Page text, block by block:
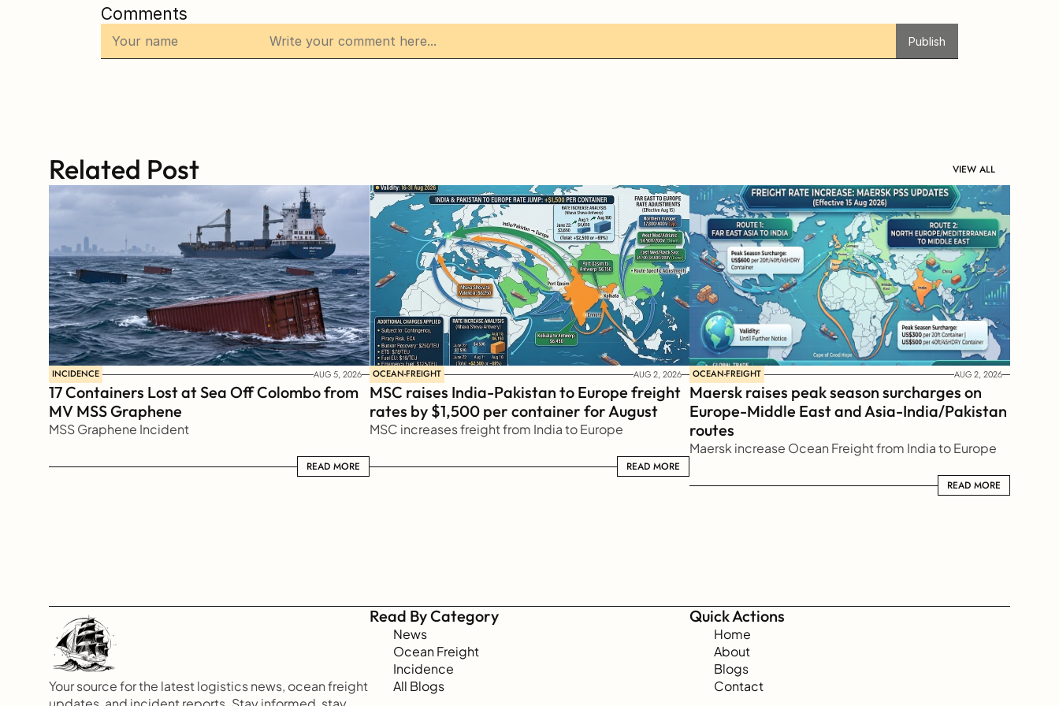
Comments
Publish
Related Post VIEW ALL
INCIDENCE AUG 5, 2026
17 Containers Lost at Sea Off Colombo from
MV MSS Graphene
MSS Graphene Incident
READ MORE
READ MORE
OCEAN-FREIGHT AUG 2, 2026
MSC raises India-Pakistan to Europe freight
rates by $1,500 per container for August
MSC increases freight from India to Europe
READ MORE
READ MORE
OCEAN-FREIGHT AUG 2, 2026
Maersk raises peak season surcharges on
Europe-Middle East and Asia-India/Pakistan
routes
Maersk increase Ocean Freight from India to Europe
READ MORE
READ MORE
Your source for the latest logistics news, ocean freight
Read By Category
News
Ocean Freight
Incidence
All Blogs
Quick Actions
Home
About
Blogs
Contact